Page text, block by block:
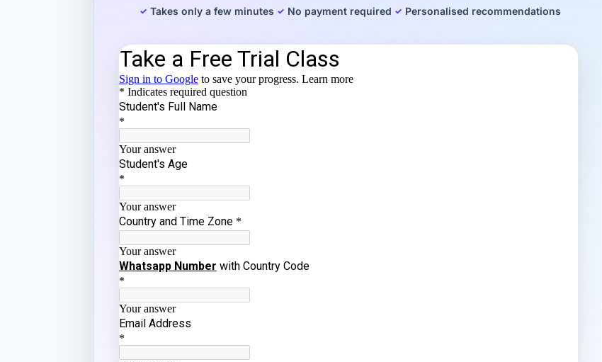
Takes only a few minutes No payment required Personalised recommendations